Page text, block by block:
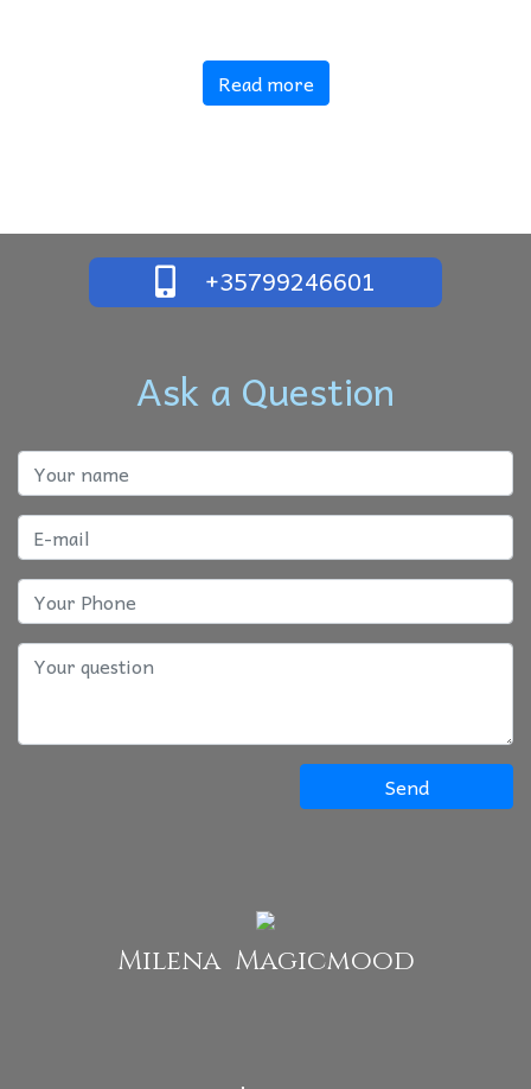
Read more
+35799246601
Ask a Question
Send
Milena Magicmood